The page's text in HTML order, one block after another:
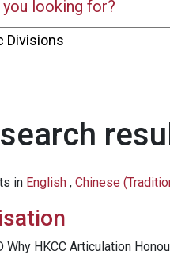
you looking for?
in English , Chinese
Why HKCC Articulation